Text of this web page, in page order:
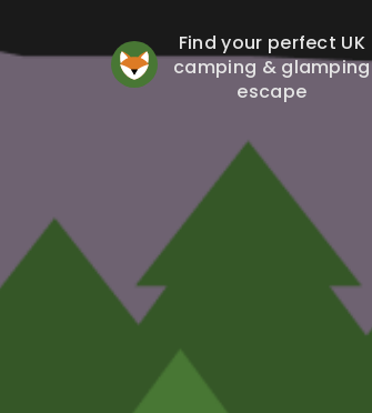
Find your perfect UK
camping & glamping
escape